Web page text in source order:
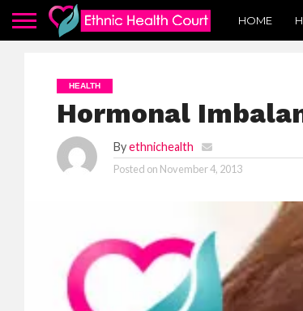
HOME
HEALTH
Hormonal
By ethnichealth
Posted on November 4, 2013